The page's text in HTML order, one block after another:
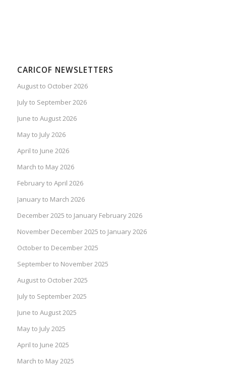
CARICOF NEWSLETTERS
August to October 2026
July to September 2026
June to August 2026
May to July 2026
April to June 2026
March to May 2026
February to April 2026
January to March 2026
December 2025 to January February 2026
November December 2025 to January 2026
October to December 2025
September to November 2025
August to October 2025
July to September 2025
June to August 2025
May to July 2025
April to June 2025
March to May 2025